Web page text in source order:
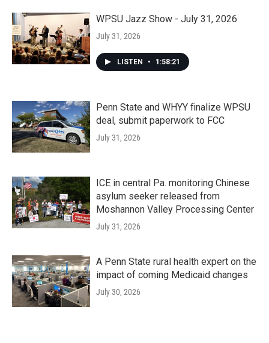
WPSU Jazz Show - July 31, 2026
July 31, 2026
LISTEN • 1:58:21
Penn State and WHYY finalize WPSU
deal, submit paperwork to FCC
July 31, 2026
ICE in central Pa. monitoring Chinese
asylum seeker released from
Moshannon Valley Processing Center
July 31, 2026
A Penn State rural health expert on the
impact of coming Medicaid changes
July 30, 2026